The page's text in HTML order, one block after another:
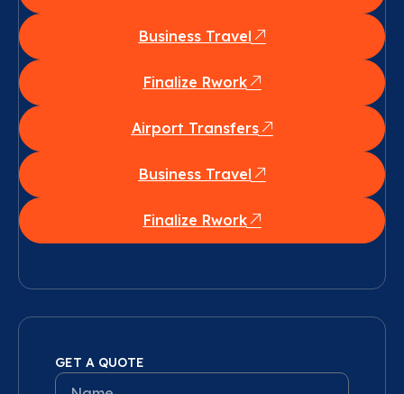
Business Travel
Finalize Rwork
Airport Transfers
Business Travel
Finalize Rwork
GET A QUOTE